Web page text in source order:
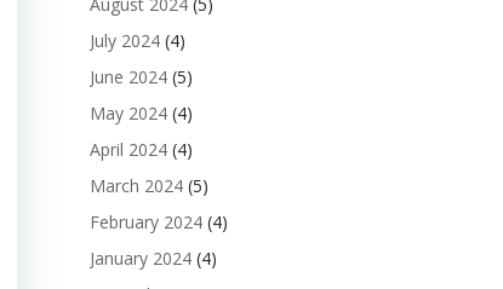
July 2024(4)
June 2024(5)
May 2024(4)
April 2024(4)
March 2024(5)
February 2024(4)
January 2024(4)